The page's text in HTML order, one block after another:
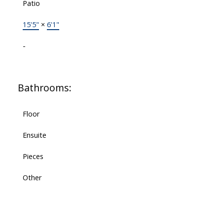
Patio
15'5" × 6'1"
-
Bathrooms:
Floor
Ensuite
Pieces
Other